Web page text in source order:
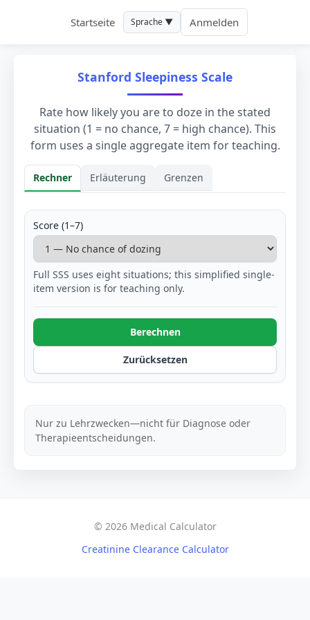
Startseite Sprache ▼ Anmelden
Stanford Sleepiness Scale
Rate how likely you are to doze in the stated
situation (1 = no chance, 7 = high chance). This
form uses a single aggregate item for teaching.
Rechner Erläuterung Grenzen
Rechner
Score (1–7)
Full SSS uses eight situations; this simplified single-
item version is for teaching only.
Berechnen
Zurücksetzen
Nur zu Lehrzwecken—nicht für Diagnose oder
Therapieentscheidungen.
© 2026 Medical Calculator
Creatinine Clearance Calculator